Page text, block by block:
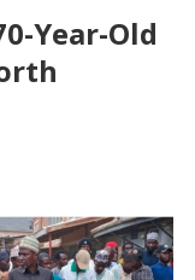
Year-Old